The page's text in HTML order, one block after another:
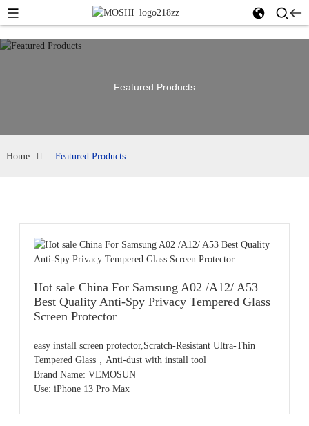
Featured Products
Home Featured Products
Hot sale China For Samsung A02 /A12/ A53
Best Quality Anti-Spy Privacy Tempered Glass
Screen Protector
easy install screen protector,Scratch-Resistant Ultra-Thin
Tempered Glass，Anti-dust with install tool
Brand Name: VEMOSUN
Use: iPhone 13 Pro Max
Product name: iphone13 Pro Max MagicBox
Color: Clear